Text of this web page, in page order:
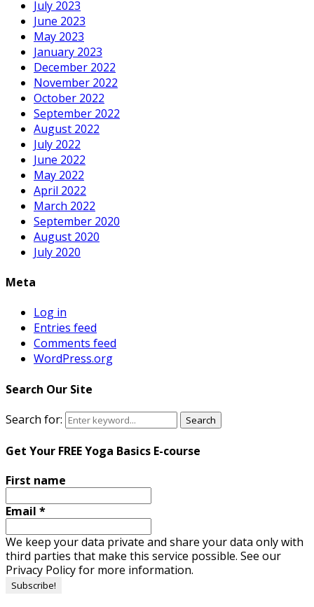
July 2023
June 2023
May 2023
January 2023
December 2022
November 2022
October 2022
September 2022
August 2022
July 2022
June 2022
May 2022
April 2022
March 2022
September 2020
August 2020
July 2020
Meta
Log in
Entries feed
Comments feed
WordPress.org
Search Our Site
Search for:
Search
Get Your FREE Yoga Basics E-course
First name
Email *
We keep your data private and share your data only with
third parties that make this service possible. See our
Privacy Policy for more information.